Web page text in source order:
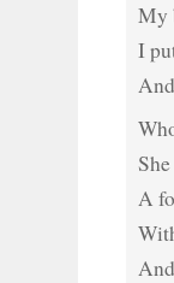
My
I
A